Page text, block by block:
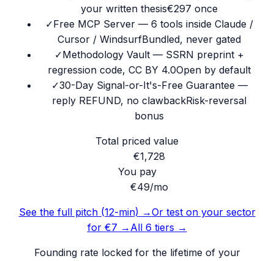
your written thesis€297 once
✓Free MCP Server — 6 tools inside Claude /
Cursor / WindsurfBundled, never gated
✓Methodology Vault — SSRN preprint +
regression code, CC BY 4.0Open by default
✓30-Day Signal-or-It's-Free Guarantee —
reply REFUND, no clawbackRisk-reversal
bonus
Total priced value
€1,728
You pay
€49/mo
See the full pitch (12-min) →Or test on your sector
for €7 → All 6 tiers →
Founding rate locked for the lifetime of your